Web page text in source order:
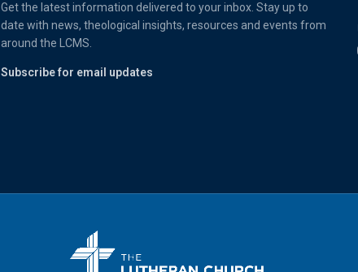
Get the latest information delivered to your inbox. Stay up to
date with news, theological insights, resources and events from
around the LCMS.
Subscribe for email updates